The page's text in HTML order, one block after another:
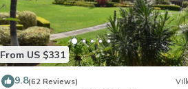
From US $331
9.8(62 Reviews)